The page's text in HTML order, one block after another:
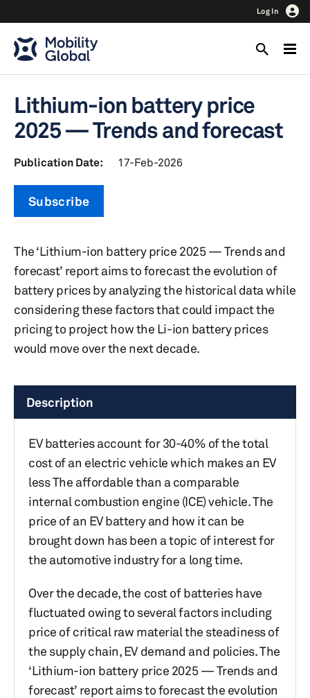
Log In
Lithium-ion battery price
2025 — Trends and forecast
Publication Date: 17-Feb-2026
Subscribe
The ‘Lithium-ion battery price 2025 — Trends and
forecast’ report aims to forecast the evolution of
battery prices by analyzing the historical data while
considering these factors that could impact the
pricing to project how the Li-ion battery prices
would move over the next decade.
Description
EV batteries account for 30-40% of the total
cost of an electric vehicle which makes an EV
less The affordable than a comparable
internal combustion engine (ICE) vehicle. The
price of an EV battery and how it can be
brought down has been a topic of interest for
the automotive industry for a long time.
Over the decade, the cost of batteries have
fluctuated owing to several factors including
price of critical raw material the steadiness of
the supply chain, EV demand and policies. The
‘Lithium-ion battery price 2025 — Trends and
forecast’ report aims to forecast the evolution